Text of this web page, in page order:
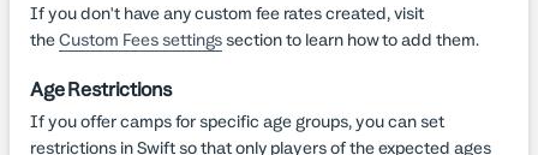
If you don't have any custom fee rates created, visit
theCustom Fees settingssection to learn how to add them.
Age Restrictions
If you offer camps for specific age groups, you can set
restrictions in Swift so that only players of the expected ages